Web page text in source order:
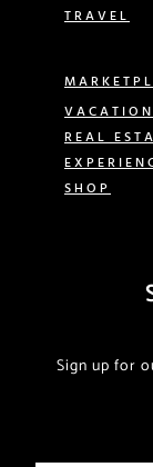
TRAVEL
REAL
SHOP
Sign up for